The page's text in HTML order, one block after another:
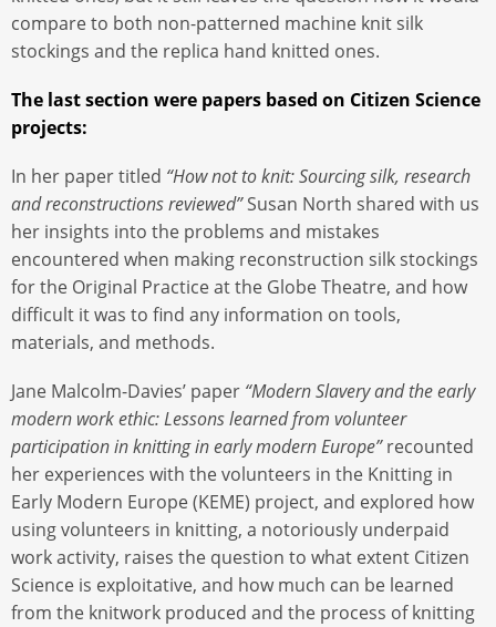
compare to both non-patterned machine knit silk
stockings and the replica hand knitted ones.
The last section were papers based on Citizen Science
projects:
In her paper titled “How not to knit: Sourcing silk, research
and reconstructions reviewed”Susan North shared with us
her insights into the problems and mistakes
encountered when making reconstruction silk stockings
for the Original Practice at the Globe Theatre, and how
difficult it was to find any information on tools,
materials, and methods.
Jane Malcolm-Davies’ paper “Modern Slavery and the early
modern work ethic: Lessons learned from volunteer
participation in knitting in early modern Europe”recounted
her experiences with the volunteers in the Knitting in
Early Modern Europe (KEME) project, and explored how
using volunteers in knitting, a notoriously underpaid
work activity, raises the question to what extent Citizen
Science is exploitative, and how much can be learned
from the knitwork produced and the process of knitting